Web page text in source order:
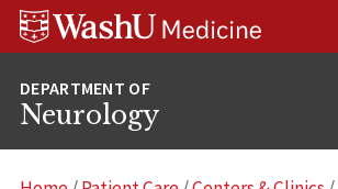
Skip
Skip
Skip
Neurology